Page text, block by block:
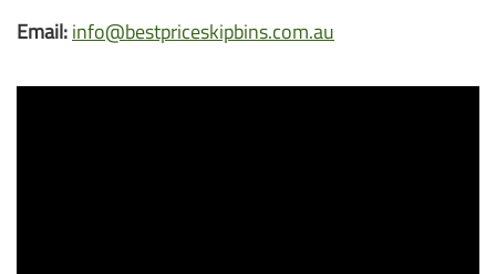
Email:info@bestpriceskipbins.com.au